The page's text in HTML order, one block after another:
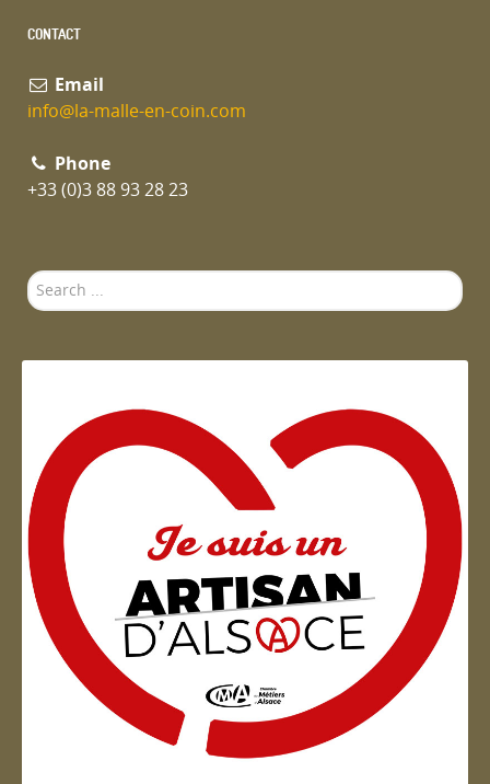
CONTACT
Email
info@la-malle-en-coin.com
Phone
+33 (0)3 88 93 28 23
Search
...
Artisan d'Alsace